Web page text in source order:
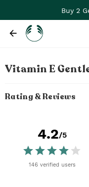
Buy 2
Vitamin E
Rating & Reviews
4.2/5
146 verified users